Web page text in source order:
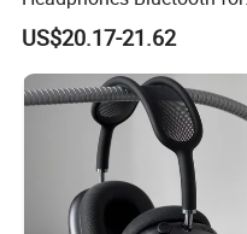
Mobile Computer Use
US$20.17-21.62